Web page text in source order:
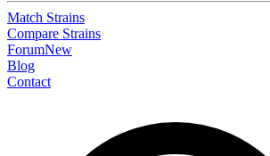
Match Strains
Compare Strains
ForumNew
Blog
Contact